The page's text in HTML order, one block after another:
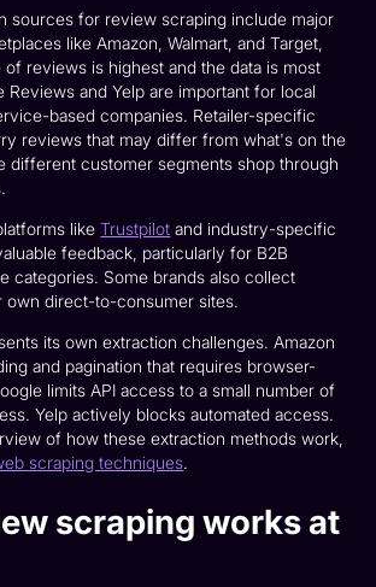
sources for review scraping include major
like Amazon, Walmart, and Target,
reviews is highest and the data is most
Reviews and Yelp are important for local
based companies. Retailer-specific
reviews that may differ from what's on the
different customer segments shop through
likeTrustpilot and industry-specific
feedback, particularly for B2B
categories. Some brands also collect
own direct-to-consumer sites.
its own extraction challenges. Amazon
and pagination that requires browser-
limits API access to a small number of
Yelp actively blocks automated access.
of how these extraction methods work,
scraping techniques.
scraping works at